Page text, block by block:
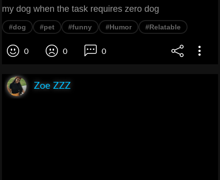
my dog when the task requires zero dog
#dog #pet #funny #Humor #Relatable
0 0 0
Zoe ZZZ